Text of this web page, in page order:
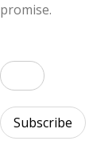
promise.